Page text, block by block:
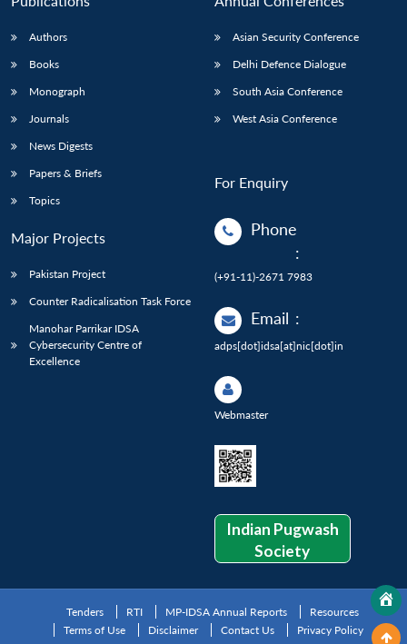
Authors
Books
Monograph
Journals
News Digests
Papers & Briefs
Topics
Major Projects
Pakistan Project
Counter Radicalisation Task Force
Manohar Parrikar IDSA
Cybersecurity Centre of
Excellence
Asian Security Conference
Delhi Defence Dialogue
South Asia Conference
West Asia Conference
For Enquiry
Phone
:
(+91-11)-2671 7983
Email :
adps[dot]idsa[at]nic[dot]in
Webmaster
Indian Pugwash
Society
Tenders RTI MP-IDSA Annual Reports
Resources
Terms of Use
Disclaimer Contact Us Privacy Policy